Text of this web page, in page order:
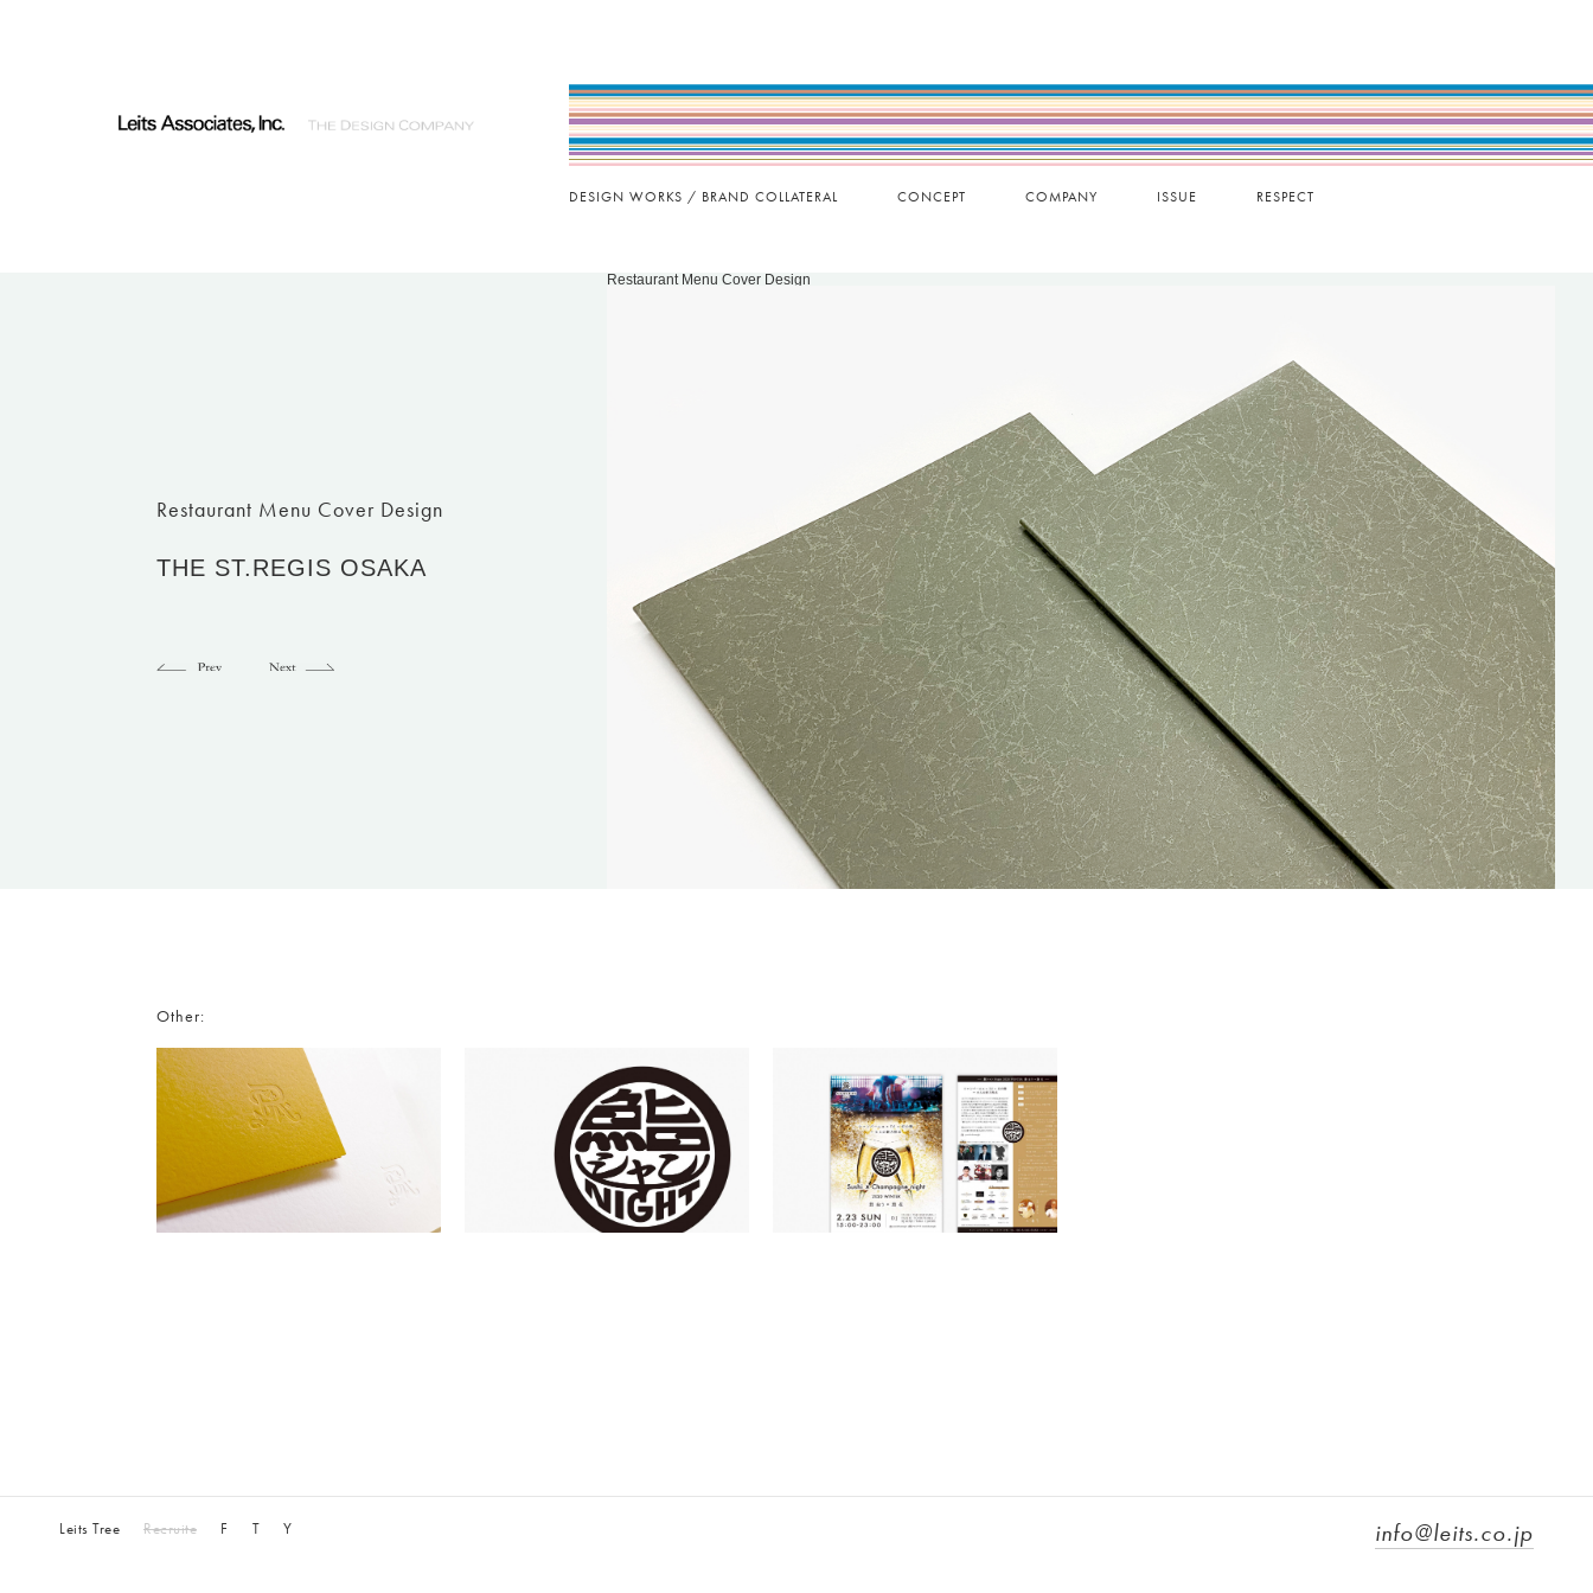
DESIGN WORKS / BRAND COLLATERAL CONCEPT COMPANY ISSUE RESPECT
Restaurant Menu Cover Design
THE ST.REGIS OSAKA
Restaurant Menu Cover Design
Other:
Leits Tree Recruite F T Y info@leits.co.jp